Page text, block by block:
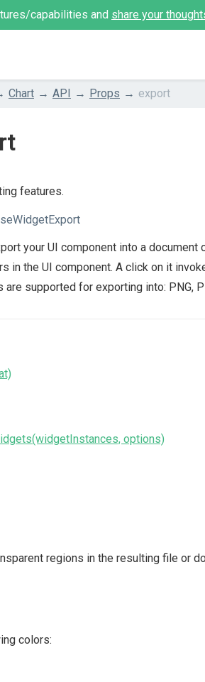
capabilities and share your
Chart API Props export
features.
your UI component into a document
in the UI component. A click on it
supported for exporting into: PNG,
options)
regions in the resulting file or
colors: